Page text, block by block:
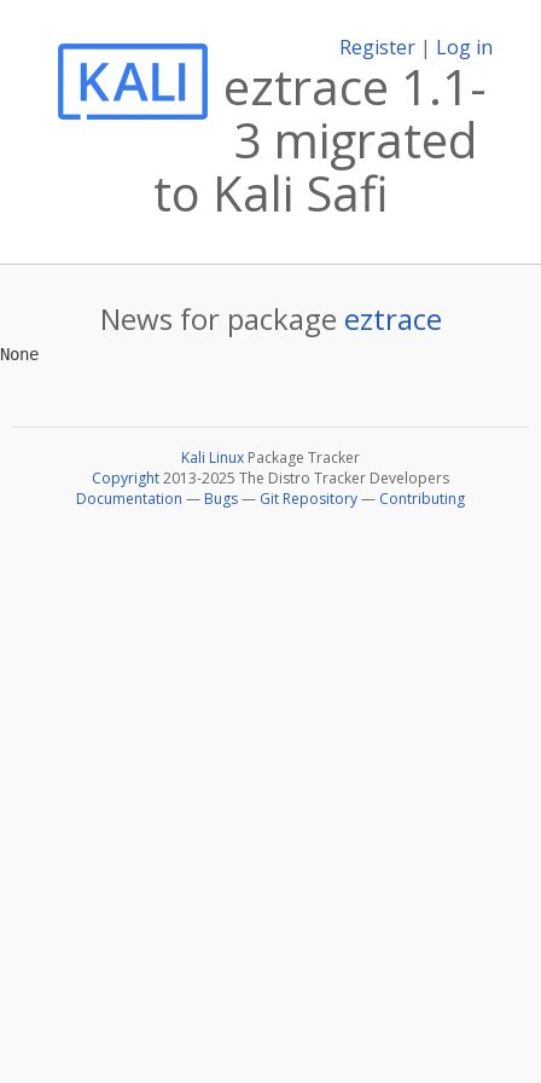
Register | Log in
eztrace 1.1-
3 migrated
to Kali Safi
News for package eztrace
Kali Linux Package Tracker
Copyright2013-2025 The Distro Tracker Developers
Documentation — Bugs— Git Repository— Contributing